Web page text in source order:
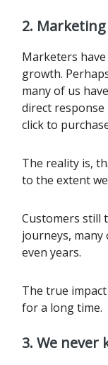
2.
Marketers
growth.
many of us
direct
click to
The reality is,
to the extent
Customers still
journeys, many
even years.
The true
for a long time.
3. We